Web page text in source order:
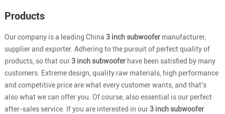
Products
Our company is a leading China 3 inch subwoofermanufacturer,
supplier and exporter. Adhering to the pursuit of perfect quality of
products, so that our 3 inch subwooferhave been satisfied by many
customers. Extreme design, quality raw materials, high performance
and competitive price are what every customer wants, and that's
also what we can offer you. Of course, also essential is our perfect
after-sales service. If you are interested in our 3 inch subwoofer